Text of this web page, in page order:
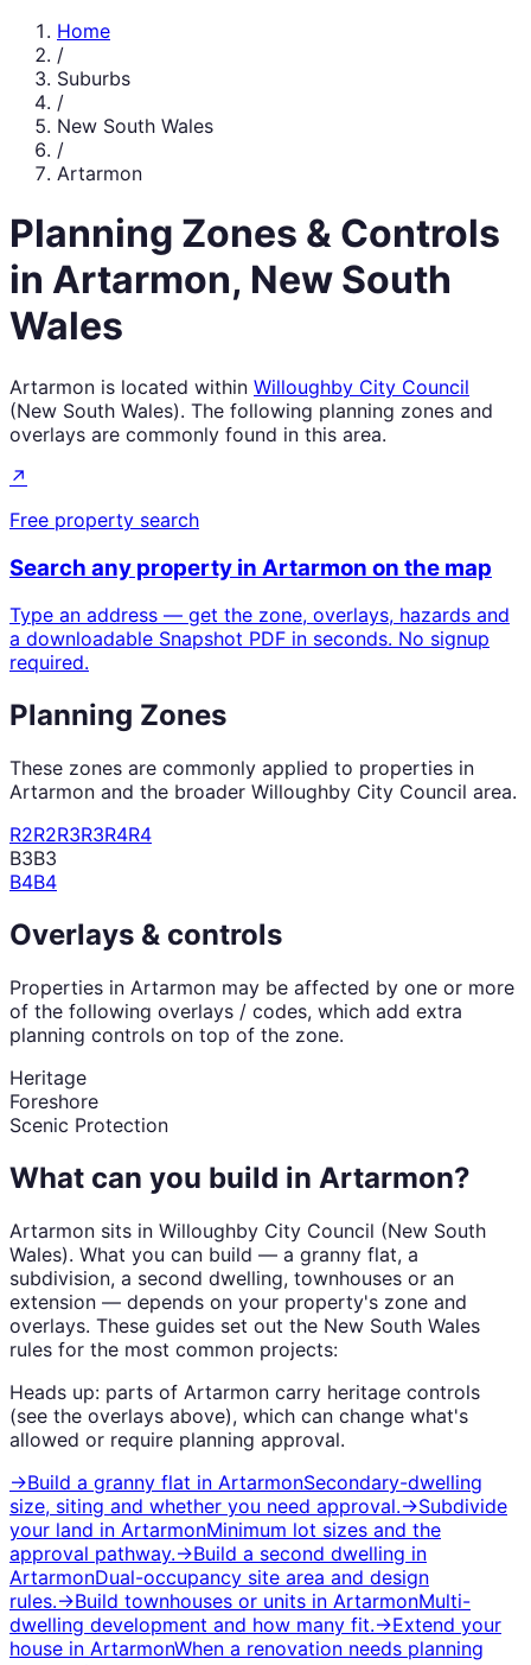
Home
/
Suburbs
/
New South Wales
/
Artarmon
Planning Zones & Controls
in Artarmon, New South
Wales
Artarmon is located within Willoughby City Council
(New South Wales). The following planning zones and
overlays are commonly found in this area.
↗
Free property search
Search any property in Artarmon on the map
Type an address — get the zone, overlays, hazards and
a downloadable Snapshot PDF in seconds. No signup
required.
Planning Zones
These zones are commonly applied to properties in
Artarmon and the broader Willoughby City Council area.
R2R2R3R3R4R4
B3B3
B4B4
Overlays & controls
Properties in Artarmon may be affected by one or more
of the following overlays / codes, which add extra
planning controls on top of the zone.
Heritage
Foreshore
Scenic Protection
What can you build in Artarmon?
Artarmon sits in Willoughby City Council (New South
Wales). What you can build — a granny flat, a
subdivision, a second dwelling, townhouses or an
extension — depends on your property's zone and
overlays. These guides set out the New South Wales
rules for the most common projects:
Heads up: parts of Artarmon carry heritage controls
(see the overlays above), which can change what's
allowed or require planning approval.
→Build a granny flat in ArtarmonSecondary-dwelling
size, siting and whether you need approval.→Subdivide
your land in ArtarmonMinimum lot sizes and the
approval pathway.→Build a second dwelling in
ArtarmonDual-occupancy site area and design
rules.→Build townhouses or units in ArtarmonMulti-
dwelling development and how many fit.→Extend your
house in ArtarmonWhen a renovation needs planning